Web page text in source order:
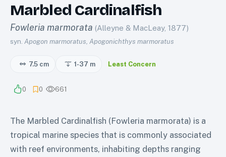
Marbled Cardinalfish
Fowleria marmorata (Alleyne & MacLeay, 1877)
syn. Apogon marmoratus, Apogonichthys marmoratus
7.5 cm 1-37 m Least Concern
0 0 661
The Marbled Cardinalfish (Fowleria marmorata) is a
tropical marine species that is commonly associated
with reef environments, inhabiting depths ranging